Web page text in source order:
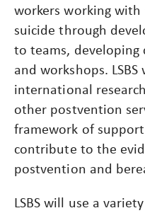
workers working
suicide through
to teams, developing
and workshops.
international
other postvention
framework of
contribute to the
postvention and
LSBS will use a